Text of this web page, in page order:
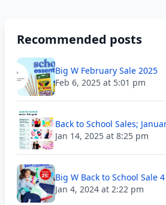
Recommended posts
Big W February Sale 2025
Feb 6, 2025 at 5:01 pm
Back to School Sales;
Jan 14, 2025 at 8:25 pm
Big W Back to School Sale
Jan 4, 2024 at 2:22 pm